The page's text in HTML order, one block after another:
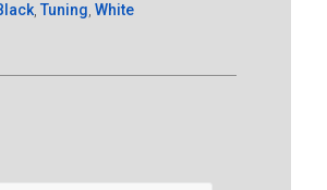
, Tuning, White